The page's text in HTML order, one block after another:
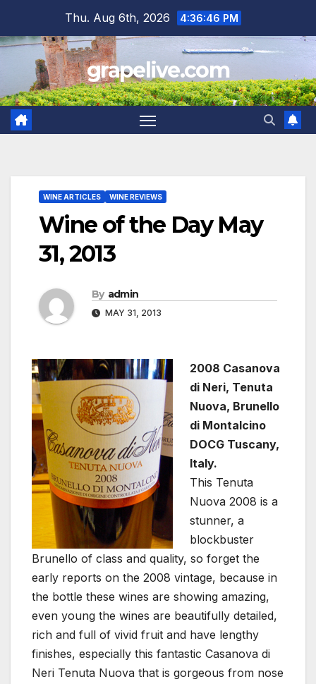
content
Thu. Aug 6th, 2026 4:36:47 PM
grapelive.com
WINE ARTICLES WINE REVIEWS
Wine of the Day May
31, 2013
By admin
MAY 31, 2013
2008 Casanova
di Neri, Tenuta
Nuova, Brunello
di Montalcino
DOCG Tuscany,
Italy.
This Tenuta
Nuova 2008 is a
stunner, a
blockbuster
Brunello of class and quality, so forget the
early reports on the 2008 vintage, because in
the bottle these wines are showing amazing,
even young the wines are beautifully detailed,
rich and full of vivid fruit and have lengthy
finishes, especially this fantastic Casanova di
Neri Tenuta Nuova that is gorgeous from nose